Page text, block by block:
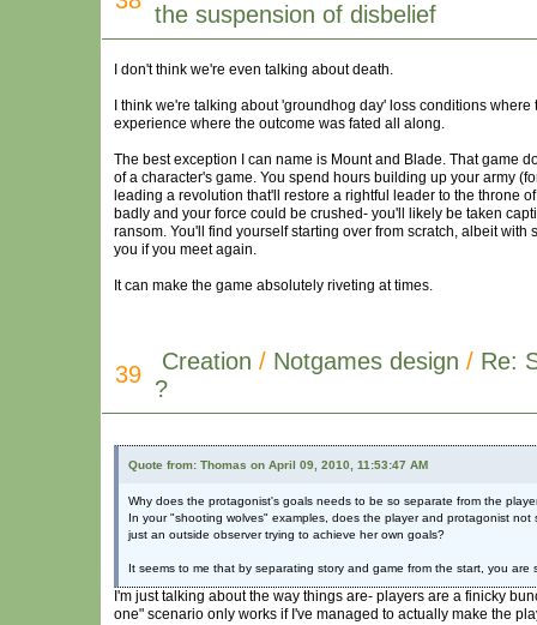
the suspension of disbelief
I don't think we're even talking about death.
I think we're talking about 'groundhog day' loss conditions
experience where the outcome was fated all along.
The best exception I can name is Mount and Blade. That game
of a character's game. You spend hours building up your army
leading a revolution that'll restore a rightful leader to the throne
badly and your force could be crushed- you'll likely be taken
ransom. You'll find yourself starting over from scratch, albeit
you if you meet again.
It can make the game absolutely riveting at times.
39 Creation / Notgames design / Re:
?
Quote from: Thomas on April 09, 2010, 11:53:47 AM
Why does the protagonist's goals needs to be so separate from the
In your "shooting wolves" examples, does the player and protagonist
just an outside observer trying to achieve her own goals?
It seems to me that by separating story and game from the start, you
I'm just talking about the way things are- players are a finicky
one" scenario only works if I've managed to actually make the